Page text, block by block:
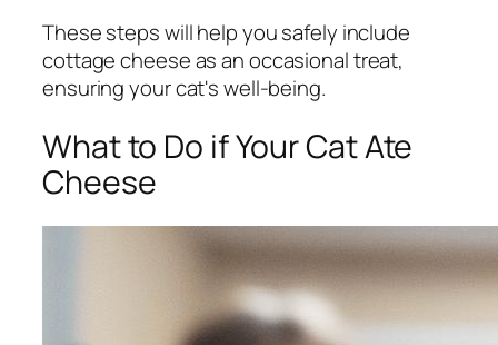
These steps will help you safely include
cottage cheese as an occasional treat,
ensuring your cat's well-being.
What to Do if Your Cat Ate
Cheese